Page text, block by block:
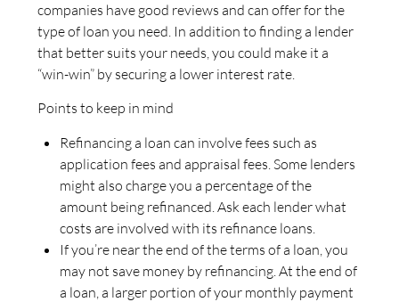
companies have good reviews and can offer for the
type of loan you need. In addition to finding a lender
that better suits your needs, you could make it a
“win-win” by securing a lower interest rate.
Points to keep in mind
Refinancing a loan can involve fees such as
application fees and appraisal fees. Some lenders
might also charge you a percentage of the
amount being refinanced. Ask each lender what
costs are involved with its refinance loans.
If you’re near the end of the terms of a loan, you
may not save money by refinancing. At the end of
a loan, a larger portion of your monthly payment